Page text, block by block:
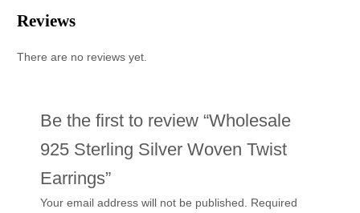
Reviews
There are no reviews yet.
Be the first to review “Wholesale
925 Sterling Silver Woven Twist
Earrings”
Your email address will not be published. Required